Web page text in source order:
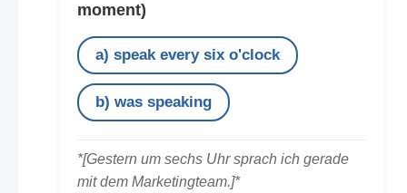
moment)
a) speak every six o'clock
b) was speaking
*[Gestern um sechs Uhr sprach ich gerade
mit dem Marketingteam.]*